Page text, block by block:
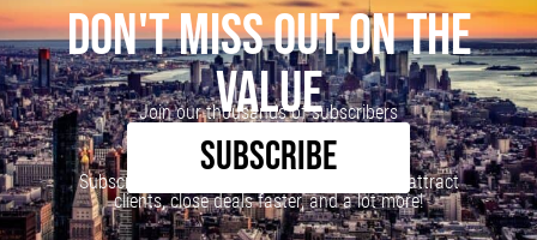
DON'T MISS OUT ON THE
VALUE
Join our thousands of subscribers
SUBSCRIBE
Subscribe to our newsletter to learn how to attract
clients, close deals faster, and a lot more!